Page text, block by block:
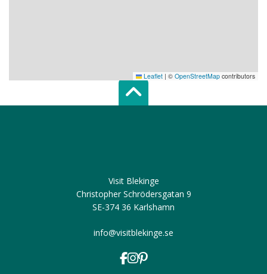
Leaflet | © OpenStreetMap contributors
Scroll top of
Visit Blekinge
Christopher Schrödersgatan 9
SE-374 36 Karlshamn
info@visitblekinge.se